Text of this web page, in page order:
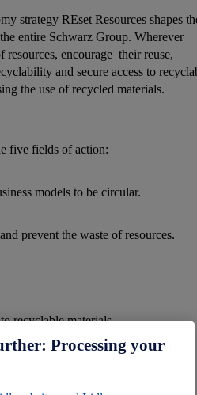
strategy REset Resources shapes
entire Schwarz Group. Wherever
resources, encourage their reuse,
and secure access to
the use of recycled materials.
five fields of action:
models to be circular.
prevent the waste of resources.
recyclable materials.
Processing your